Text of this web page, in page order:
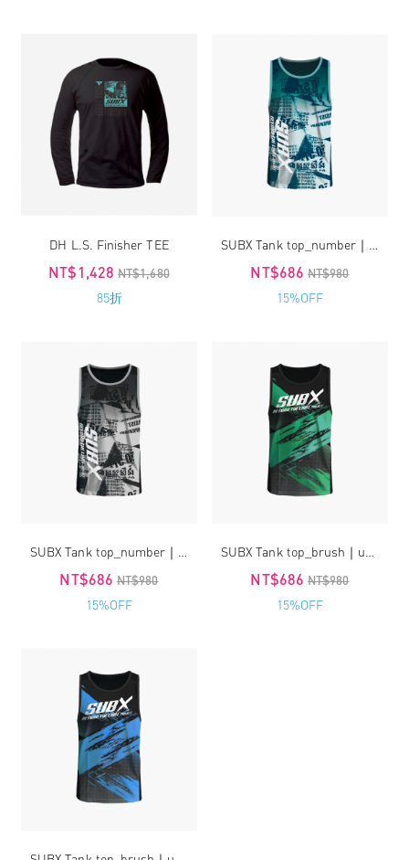
DH L.S. Finisher TEE
NT$1,428 NT$1,680
85折
NT$686 NT$980
15%OFF
NT$686 NT$980
15%OFF
NT$686 NT$980
15%OFF